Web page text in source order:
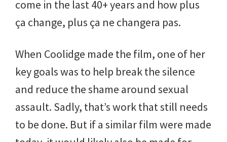
come in the last 40+ years and how plus
ça change, plus ça ne changera pas.
When Coolidge made the film, one of her
key goals was to help break the silence
and reduce the shame around sexual
assault. Sadly, that’s work that still needs
to be done. But if a similar film were made